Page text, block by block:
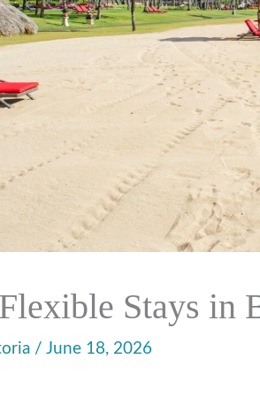
Stays in
/ June 18, 2026